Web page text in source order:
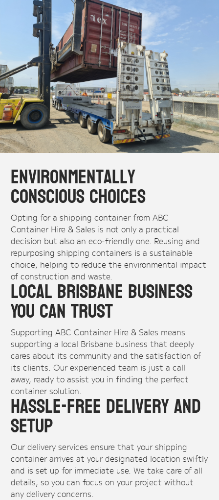
Environmentally
Conscious Choices
Opting for a shipping container from ABC
Container Hire & Sales is not only a practical
decision but also an eco-friendly one. Reusing and
repurposing shipping containers is a sustainable
choice, helping to reduce the environmental impact
of construction and waste.
Local Brisbane Business
You Can Trust
Supporting ABC Container Hire & Sales means
supporting a local Brisbane business that deeply
cares about its community and the satisfaction of
its clients. Our experienced team is just a call
away, ready to assist you in finding the perfect
container solution.
Hassle-Free Delivery and
Setup
Our delivery services ensure that your shipping
container arrives at your designated location swiftly
and is set up for immediate use. We take care of all
details, so you can focus on your project without
any delivery concerns.